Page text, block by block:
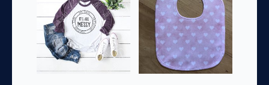
The
options
may
be
chosen
on